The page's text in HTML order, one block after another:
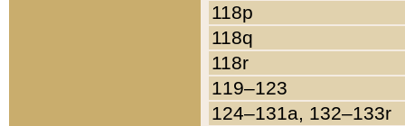
118p
118q
118r
119–123
124–131a, 132–133r